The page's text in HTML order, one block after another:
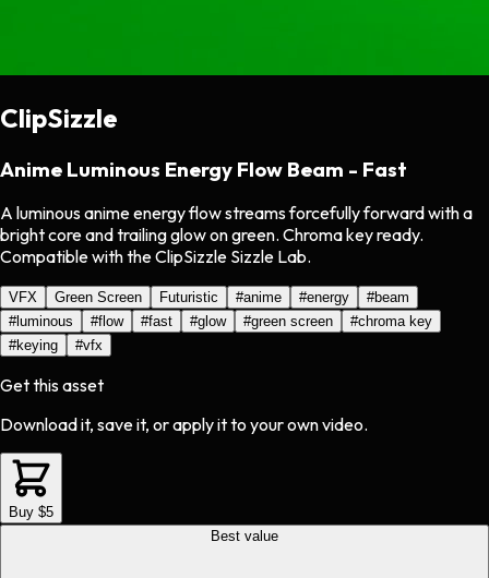
ClipSizzle
Anime Luminous Energy Flow Beam - Fast
A luminous anime energy flow streams forcefully forward with a
bright core and trailing glow on green. Chroma key ready.
Compatible with the ClipSizzle Sizzle Lab.
VFX Green Screen Futuristic #anime #energy #beam
#luminous #flow #fast #glow #green screen #chroma key
#keying #vfx
Get this asset
Download it, save it, or apply it to your own video.
Buy $5
Best value